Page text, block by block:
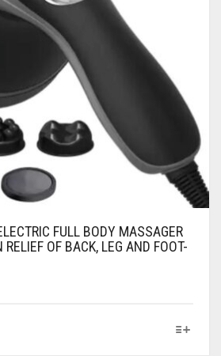
FULL BODY MASSAGER
OF BACK, LEG AND FOOT-